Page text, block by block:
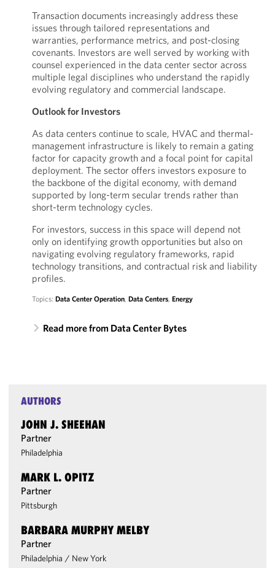
Transaction documents increasingly address these
issues through tailored representations and
warranties, performance metrics, and post-closing
covenants. Investors are well served by working with
counsel experienced in the data center sector across
multiple legal disciplines who understand the rapidly
evolving regulatory and commercial landscape.
Outlook for Investors
As data centers continue to scale, HVAC and thermal-
management infrastructure is likely to remain a gating
factor for capacity growth and a focal point for capital
deployment. The sector offers investors exposure to
the backbone of the digital economy, with demand
supported by long-term secular trends rather than
short-term technology cycles.
For investors, success in this space will depend not
only on identifying growth opportunities but also on
navigating evolving regulatory frameworks, rapid
technology transitions, and contractual risk and liability
profiles.
Topics: Data Center Operation, Data Centers, Energy
Read more from Data Center Bytes
AUTHORS
JOHN J. SHEEHAN
Partner
Philadelphia
MARK L. OPITZ
Partner
Pittsburgh
BARBARA MURPHY MELBY
Partner
Philadelphia / New York